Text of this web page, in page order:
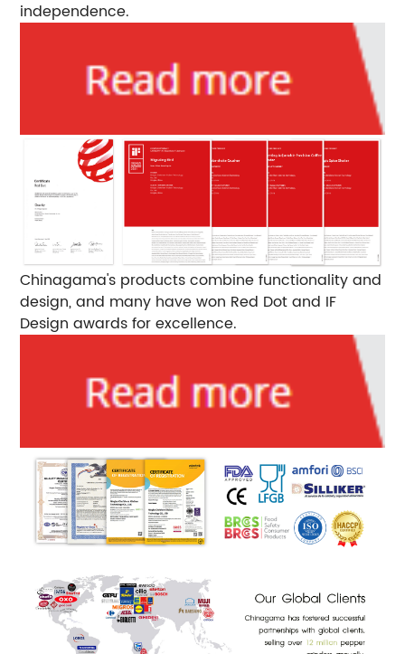
independence.
Chinagama's products combine functionality and
design, and many have won Red Dot and IF
Design awards for excellence.